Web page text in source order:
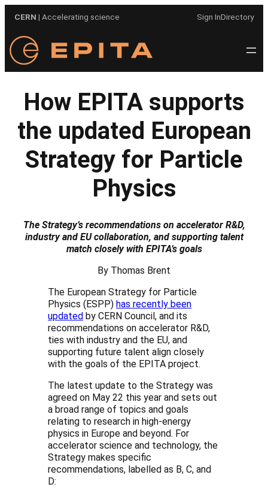
content
CERN | Accelerating science Sign InDirectory
How EPITA supports
the updated European
Strategy for Particle
Physics
The Strategy’s recommendations on accelerator R&D,
industry and EU collaboration, and supporting talent
match closely with EPITA’s goals
By Thomas Brent
The European Strategy for Particle
Physics (ESPP) has recently been
updated by CERN Council, and its
recommendations on accelerator R&D,
ties with industry and the EU, and
supporting future talent align closely
with the goals of the EPITA project.
The latest update to the Strategy was
agreed on May 22 this year and sets out
a broad range of topics and goals
relating to research in high-energy
physics in Europe and beyond. For
accelerator science and technology, the
Strategy makes specific
recommendations, labelled as B, C, and
D: